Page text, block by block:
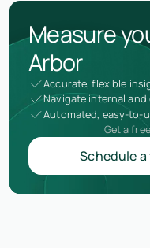
Measure
Arbor
Accurate, flexible
Navigate internal
Automated, easy-to-
Get a
Schedule